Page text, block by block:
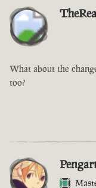
What about the
too?